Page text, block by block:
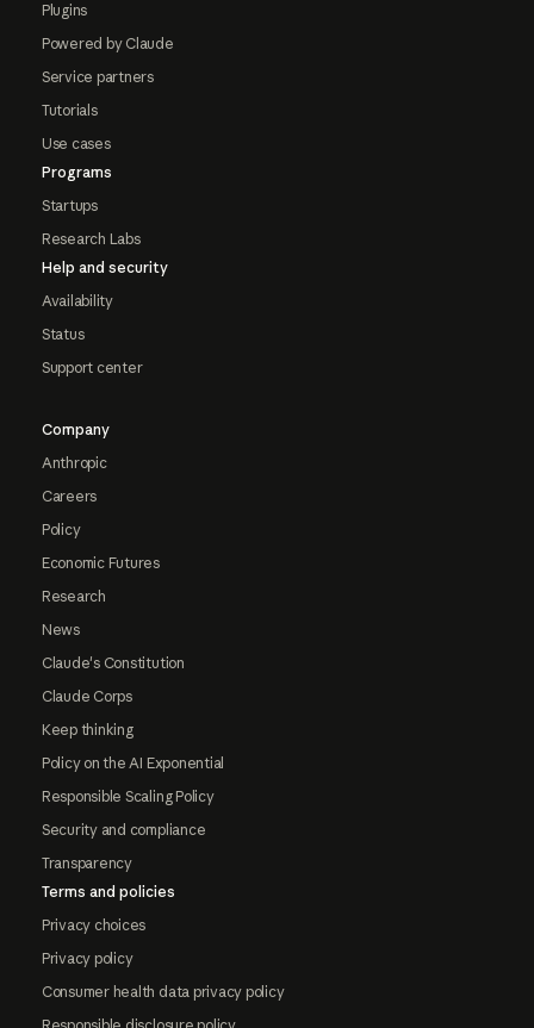
Plugins
Powered by Claude
Service partners
Tutorials
Use cases
Programs
Startups
Research Labs
Help and security
Availability
Status
Support center
Company
Anthropic
Careers
Policy
Economic Futures
Research
News
Claude's Constitution
Claude Corps
Keep thinking
Policy on the AI Exponential
Responsible Scaling Policy
Security and compliance
Transparency
Terms and policies
Privacy choices
Privacy policy
Consumer health data privacy policy